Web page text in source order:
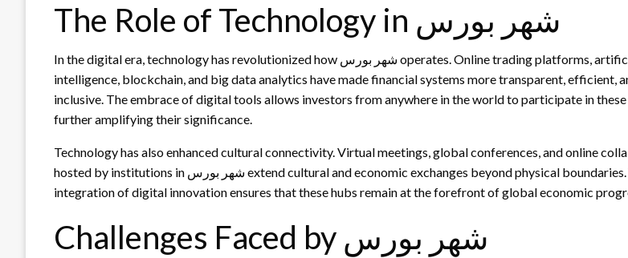
The Role of Technology in شهر بورس
In the digital era, technology has revolutionized how شهر بورس operates. Online trading platforms, artificial
intelligence, blockchain, and big data analytics have made financial systems more transparent, efficient,
inclusive. The embrace of digital tools allows investors from anywhere in the world to participate in
further amplifying their significance.
Technology has also enhanced cultural connectivity. Virtual meetings, global conferences, and online
hosted by institutions in شهر بورس extend cultural and economic exchanges beyond physical boundaries. This
integration of digital innovation ensures that these hubs remain at the forefront of global economic
Challenges Faced by شهر بورس